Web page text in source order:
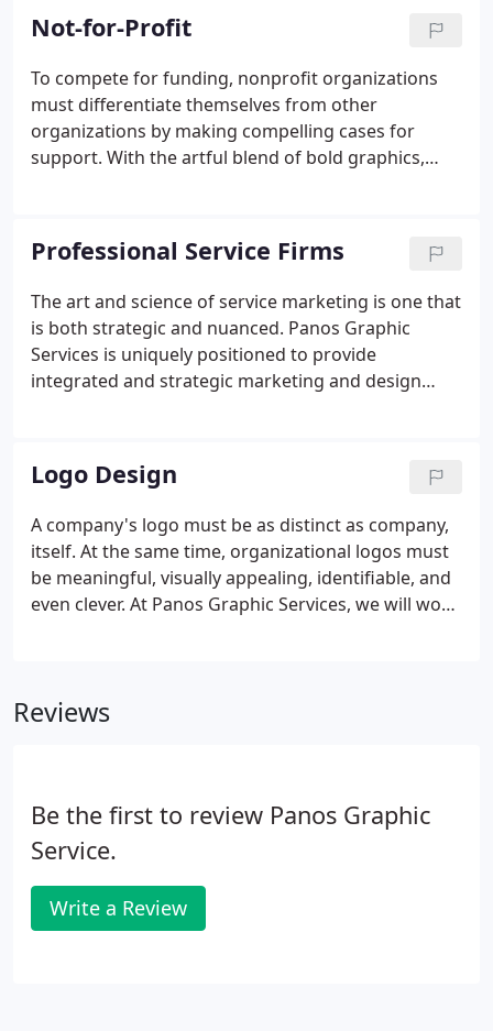
strategists, digital specialist and copywriters to
serve your marketing needs.
Not-for-Profit
To compete for funding, nonprofit organizations
must differentiate themselves from other
organizations by making compelling cases for
support. With the artful blend of bold graphics,
nonprofit stand out to attract donors and
members.
Professional Service Firms
The art and science of service marketing is one that
is both strategic and nuanced. Panos Graphic
Services is uniquely positioned to provide
integrated and strategic marketing and design
in this sector, including accountants, architects,
attorneys, medical professionals and health
systems, insurance providers and financial
consultants. In fact, our unique ability to convey
excellence and value of service providers has won
our company recognition and awards.
Logo Design
A company's logo must be as distinct as company,
itself. At the same time, organizational logos must
be meaningful, visually appealing, identifiable, and
even clever. At Panos Graphic Services, we will work
Reviews
Be the first to review Panos Graphic
Service.
Write a Review